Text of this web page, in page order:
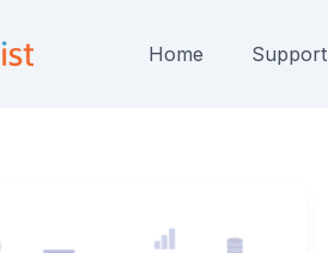
Home Support